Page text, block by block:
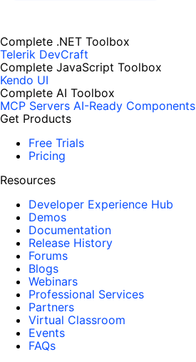
Complete .NET Toolbox
Telerik DevCraft
Complete JavaScript Toolbox
Kendo UI
Complete AI Toolbox
MCP Servers AI-Ready Components
Get Products
Free Trials
Pricing
Resources
Developer Experience Hub
Demos
Documentation
Release History
Forums
Blogs
Webinars
Professional Services
Partners
Virtual Classroom
Events
FAQs